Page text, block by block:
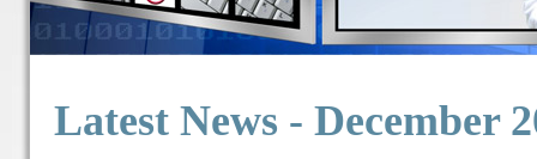
Latest News - December